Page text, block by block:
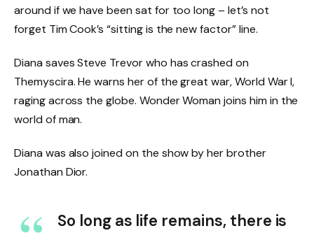
around if we have been sat for too long – let’s not
forget Tim Cook’s “sitting is the new factor” line.
Diana saves Steve Trevor who has crashed on
Themyscira. He warns her of the great war, World War I,
raging across the globe. Wonder Woman joins him in the
world of man.
Diana was also joined on the show by her brother
Jonathan Dior.
So long as life remains, there is